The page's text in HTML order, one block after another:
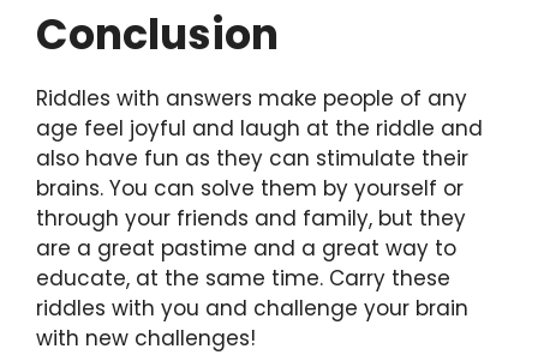
Conclusion
Riddles with answers make people of any
age feel joyful and laugh at the riddle and
also have fun as they can stimulate their
brains. You can solve them by yourself or
through your friends and family, but they
are a great pastime and a great way to
educate, at the same time. Carry these
riddles with you and challenge your brain
with new challenges!